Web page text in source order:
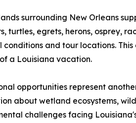
surrounding New Orleans
turtles, egrets, herons, osprey,
conditions and tour locations.
a Louisiana vacation.
opportunities represent
about wetland ecosystems,
challenges facing